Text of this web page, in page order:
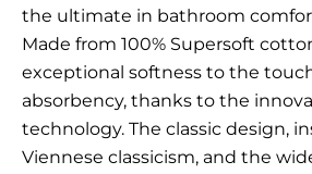
the ultimate in bathroom
Made from 100% Supersoft
exceptional softness to the
absorbency, thanks to the
technology. The classic design,
Viennese classicism, and the